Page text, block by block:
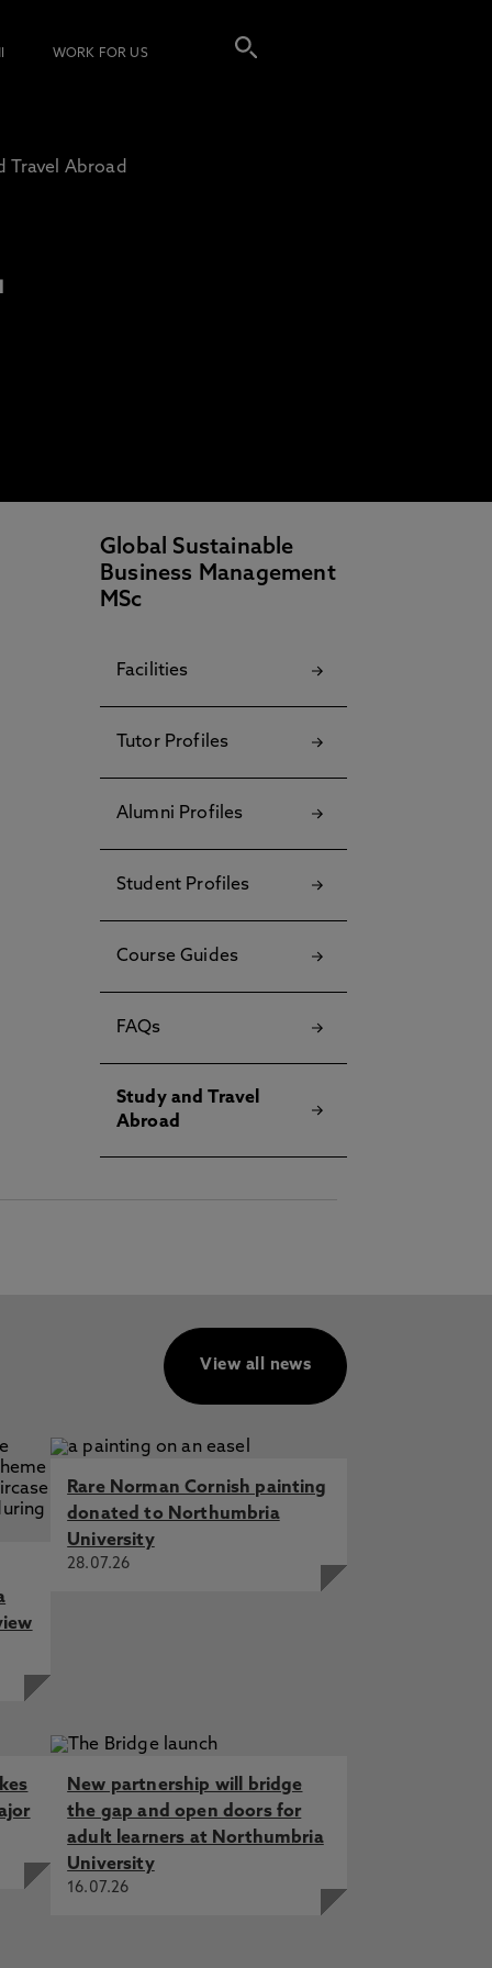
WORK FOR US
Travel Abroad
Global Sustainable
Business Management
MSc
Facilities
Tutor Profiles
Alumni Profiles
Student Profiles
Course Guides
FAQs
Study and Travel
Abroad
View all news
Rare Norman Cornish painting
donated to Northumbria
University
28.07.26
New partnership will bridge
the gap and open doors for
adult learners at Northumbria
University
16.07.26